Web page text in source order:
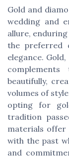
Gold and
wedding and
allure, enduring
the preferred
elegance.
beautifully,
volumes of
opting for
tradition
materials offer
with the past
and